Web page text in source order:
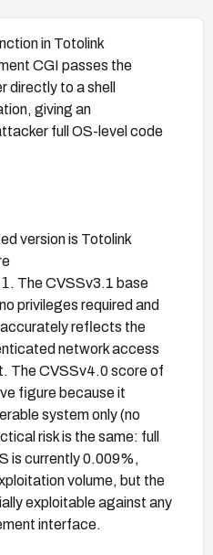
in Totolink
CGI passes the
directly to a shell
giving an
full OS-level code
version is Totolink
. The CVSSv3.1 base
privileges required and
reflects the
network access
The CVSSv4.0 score of
figure because it
system only (no
risk is the same: full
is currently 0.009%,
volume, but the
exploitable against any
interface.